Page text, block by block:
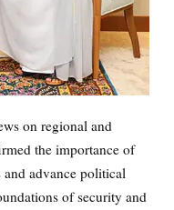
on regional and
the importance of
advance political
of security and